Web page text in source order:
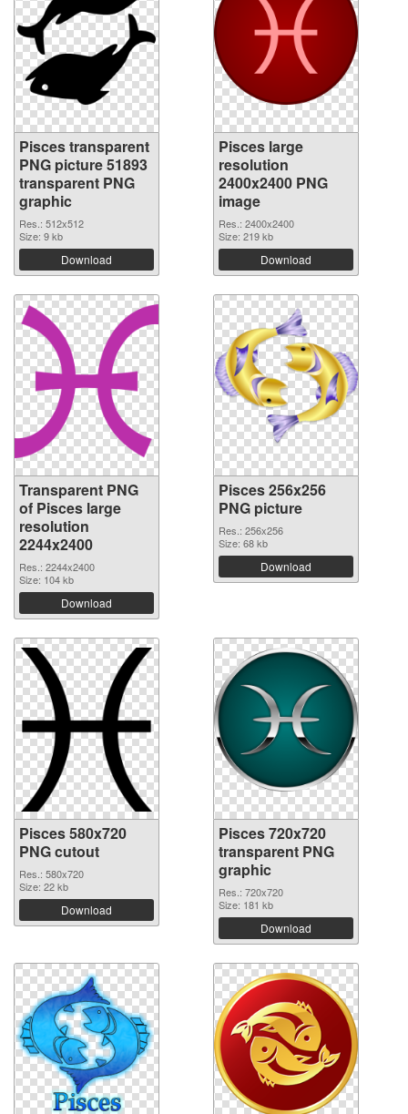
Pisces transparent
PNG picture 51893
transparent PNG
graphic
Res.: 512x512
Size: 9 kb
Download
Pisces large
resolution
2400x2400 PNG
image
Res.: 2400x2400
Size: 219 kb
Download
Transparent PNG
of Pisces large
resolution
2244x2400
Res.: 2244x2400
Size: 104 kb
Download
Pisces 256x256
PNG picture
Res.: 256x256
Size: 68 kb
Download
Pisces 580x720
PNG cutout
Res.: 580x720
Size: 22 kb
Download
Pisces 720x720
transparent PNG
graphic
Res.: 720x720
Size: 181 kb
Download